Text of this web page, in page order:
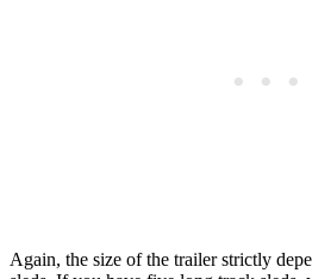
Again, the size of the trailer strictly